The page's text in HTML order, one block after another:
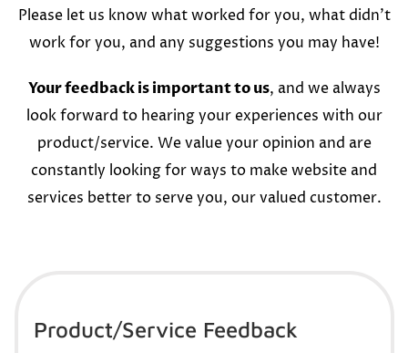
Please let us know what worked for you, what didn’t
work for you, and any suggestions you may have!
Your feedback is important to us, and we always
look forward to hearing your experiences with our
product/service. We value your opinion and are
constantly looking for ways to make website and
services better to serve you, our valued customer.
Product/Service Feedback